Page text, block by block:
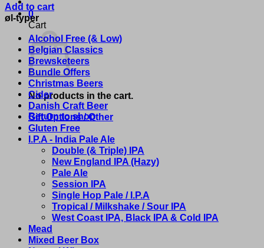
0
Cart
No products in the cart.
Return to shop
Add to cart
øl-typer
Alcohol Free (& Low)
Belgian Classics
Brewsketeers
Bundle Offers
Christmas Beers
Cider
Danish Craft Beer
Gift Options / Other
Gluten Free
I.P.A - India Pale Ale
Double (& Triple) IPA
New England IPA (Hazy)
Pale Ale
Session IPA
Single Hop Pale / I.P.A
Tropical / Milkshake / Sour IPA
West Coast IPA, Black IPA & Cold IPA
Mead
Mixed Beer Box